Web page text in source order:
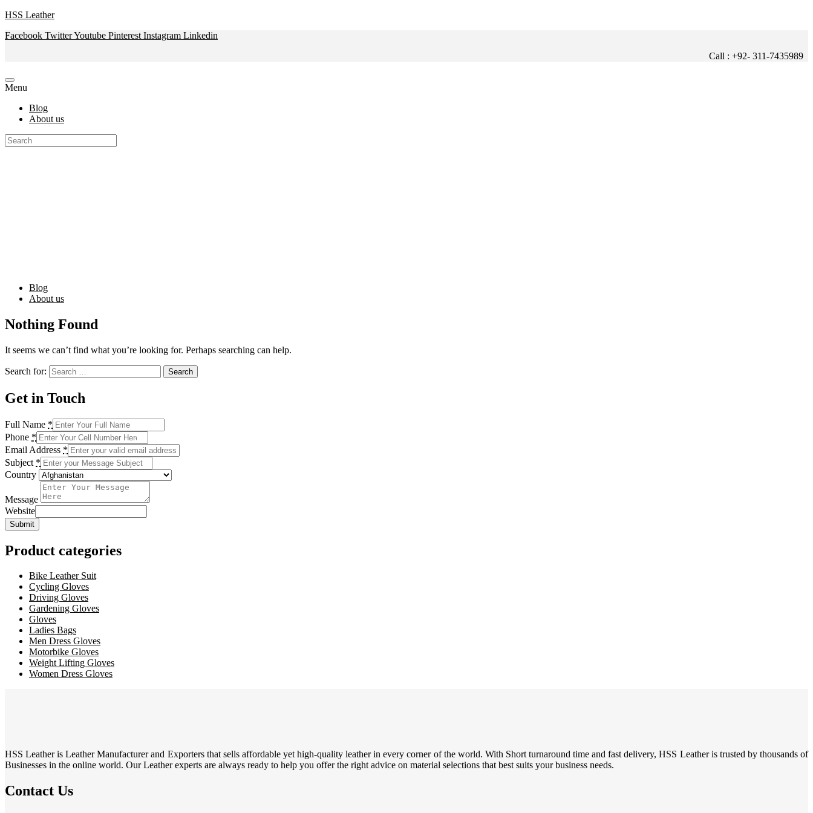
HSS Leather
Facebook TwitterYoutube Pinterest Instagram Linkedin
Call : +92- 311-7435989
Menu
Blog
About us
Blog
About us
Nothing Found
It seems we can’t find what you’re looking for. Perhaps searching can help.
Search for:
Get in Touch
Full Name *
Phone *
Email Address *
Subject *
Country
Message
Website
Submit
Product categories
Bike Leather Suit
Cycling Gloves
Driving Gloves
Gardening Gloves
Gloves
Ladies Bags
Men Dress Gloves
Motorbike Gloves
Weight Lifting Gloves
Women Dress Gloves
HSS Leather is Leather Manufacturer and Exporters that sells affordable yet high-quality leather in every corner of the world. With Short turnaround time and fast delivery, HSS Leather is trusted by thousands of
Businesses in the online world. Our Leather experts are always ready to help you offer the right advice on material selections that best suits your business needs.
Contact Us